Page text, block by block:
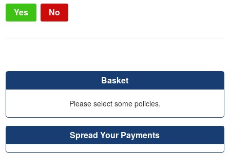
Yes No
Basket
Please select some policies.
Spread Your Payments